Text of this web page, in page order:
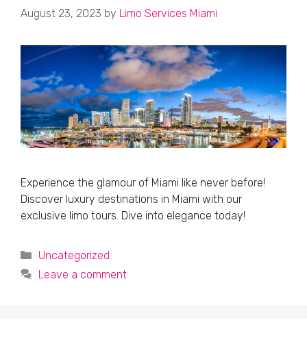
August 23, 2023 by Limo Services Miami
Experience the glamour of Miami like never before!
Discover luxury destinations in Miami with our
exclusive limo tours. Dive into elegance today!
Categories
Uncategorized
Leave a comment